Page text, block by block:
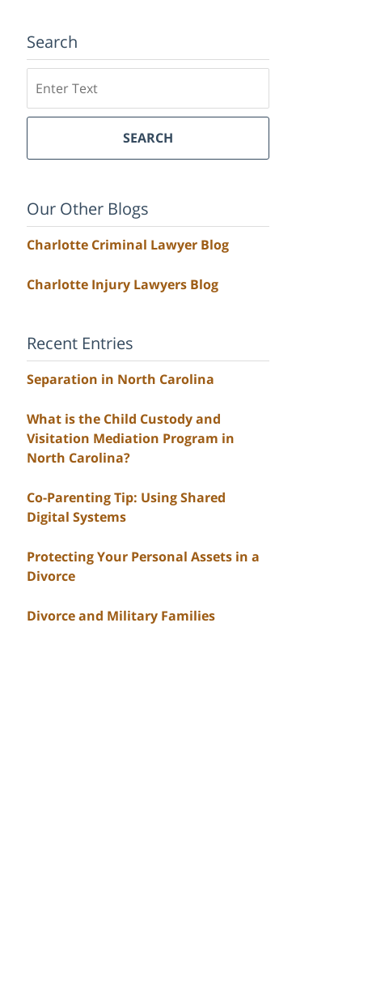
Search
SEARCH
Our Other Blogs
Charlotte Criminal Lawyer Blog
Charlotte Injury Lawyers Blog
Recent Entries
Separation in North Carolina
What is the Child Custody and
Visitation Mediation Program in
North Carolina?
Co-Parenting Tip: Using Shared
Digital Systems
Protecting Your Personal Assets in a
Divorce
Divorce and Military Families